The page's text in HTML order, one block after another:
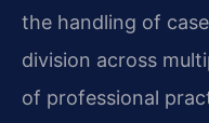
the handling of
division across
of professional